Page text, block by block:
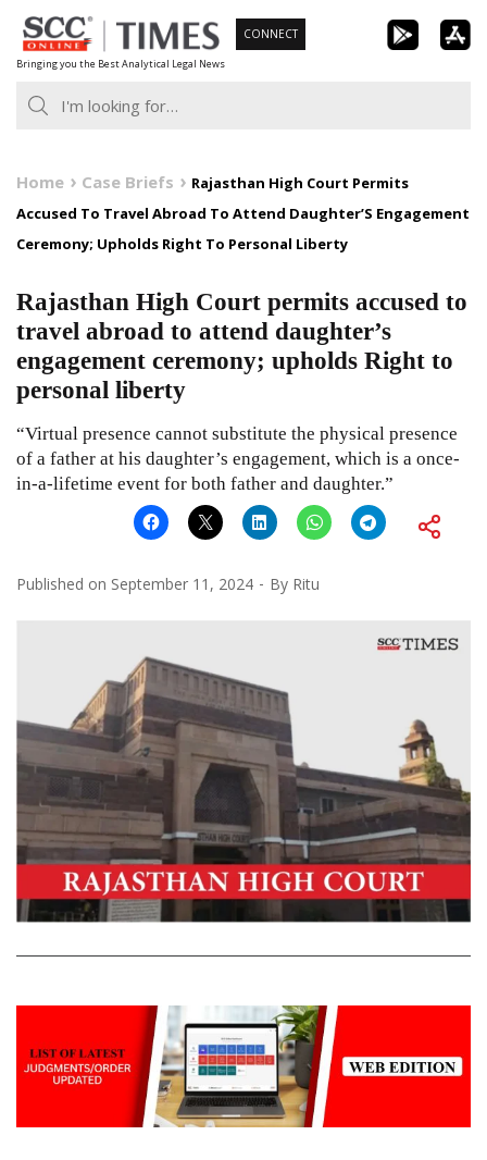
Skip
to
content
Bringing you the Best Analytical Legal News
CONNECT
Home Case Briefs
Rajasthan High Court Permits
Accused To Travel Abroad To Attend Daughter’S Engagement
Ceremony; Upholds Right To Personal Liberty
Rajasthan High Court permits accused to
travel abroad to attend daughter’s
engagement ceremony; upholds Right to
personal liberty
“Virtual presence cannot substitute the physical presence
of a father at his daughter’s engagement, which is a once-
in-a-lifetime event for both father and daughter.”
Published on September 11, 2024 By Ritu